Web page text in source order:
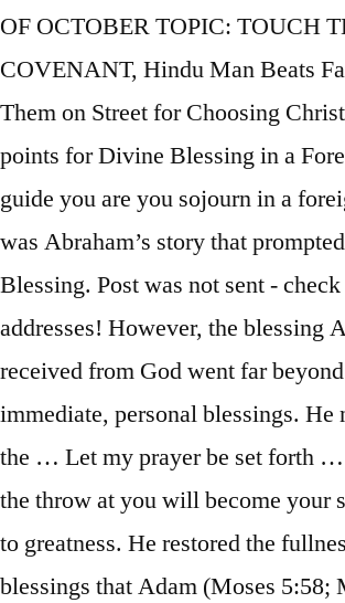
OF OCTOBER TOPIC: TOUCH
COVENANT, Hindu Man Beats
Them on Street for Choosing
points for Divine Blessing in a
guide you are you sojourn in a
was Abraham’s story that
Blessing. Post was not sent -
addresses! However, the blessing
received from God went far
immediate, personal blessings. He
the … Let my prayer be set forth …
the throw at you will become your
to greatness. He restored the
blessings that Adam (Moses 5:58;